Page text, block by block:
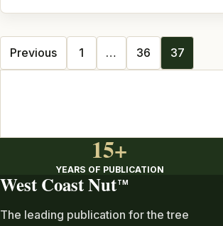
Posts
navigation
Previous 1 … 36 37
15+
YEARS OF PUBLICATION
West Coast Nut TM
The leading publication for the tree